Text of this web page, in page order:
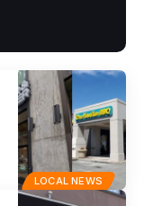
LOCAL NEWS